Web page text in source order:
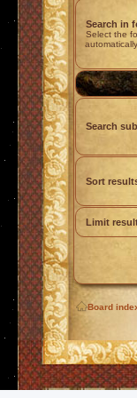
Search in
Select the
Search
Sort
Limit
Board